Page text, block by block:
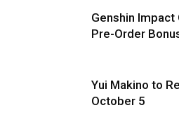
Genshin Impact
Pre-Order
Yui Makino to
October 5